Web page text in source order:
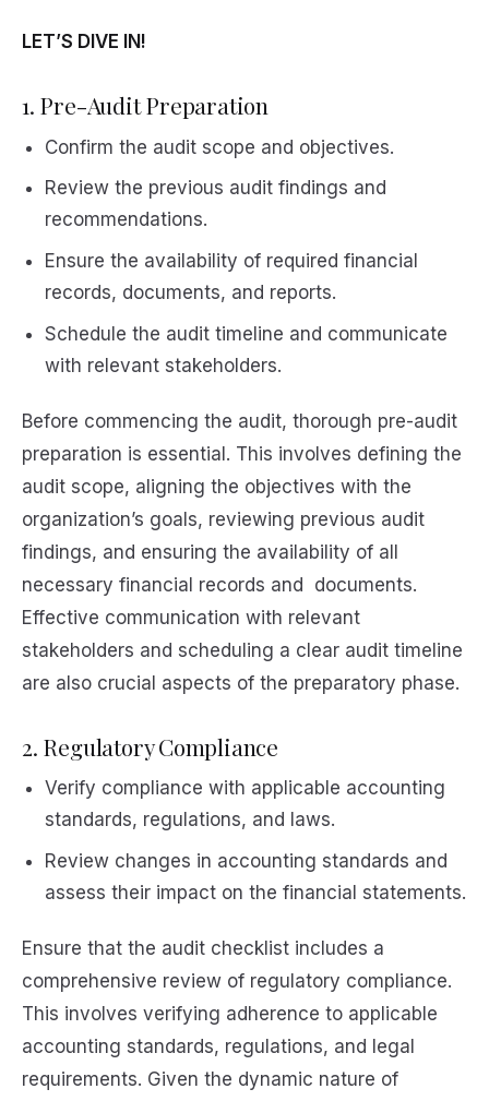
LET’S DIVE IN!
1. Pre-Audit Preparation
Confirm the audit scope and objectives.
Review the previous audit findings and
recommendations.
Ensure the availability of required financial
records, documents, and reports.
Schedule the audit timeline and communicate
with relevant stakeholders.
Before commencing the audit, thorough pre-audit
preparation is essential. This involves defining the
audit scope, aligning the objectives with the
organization’s goals, reviewing previous audit
findings, and ensuring the availability of all
necessary financial records and documents.
Effective communication with relevant
stakeholders and scheduling a clear audit timeline
are also crucial aspects of the preparatory phase.
2. Regulatory Compliance
Verify compliance with applicable accounting
standards, regulations, and laws.
Review changes in accounting standards and
assess their impact on the financial statements.
Ensure that the audit checklist includes a
comprehensive review of regulatory compliance.
This involves verifying adherence to applicable
accounting standards, regulations, and legal
requirements. Given the dynamic nature of